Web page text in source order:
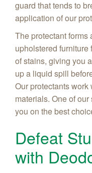
guard that tends to
application of our
The protectant forms
upholstered
of stains, giving you
up a liquid spill
Our protectants
materials. One of
you on the best
Defeat
with